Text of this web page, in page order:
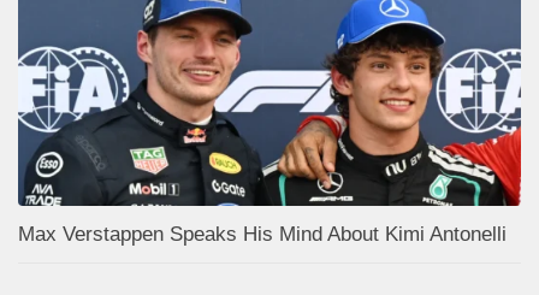
Max Verstappen Speaks His Mind About Kimi Antonelli